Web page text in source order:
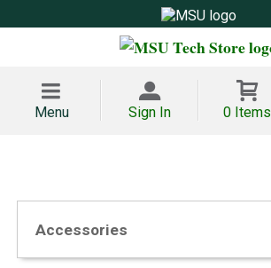
Menu Sign In 0 Items
Accessories